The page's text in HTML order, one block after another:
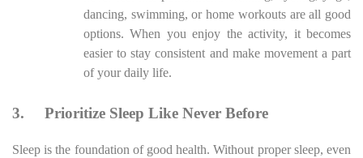
dancing, swimming, or home workouts are all good
options. When you enjoy the activity, it becomes
easier to stay consistent and make movement a part
of your daily life.
3. Prioritize Sleep Like Never Before
Sleep is the foundation of good health. Without proper sleep, even